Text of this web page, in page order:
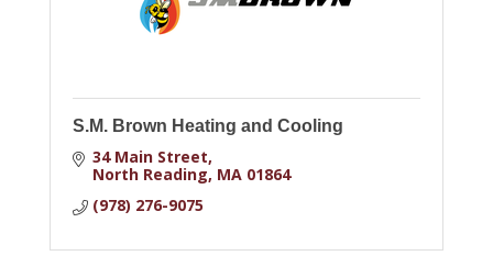
S.M. Brown Heating and Cooling
34 Main Street
North Reading MA 01864
(978) 276-9075